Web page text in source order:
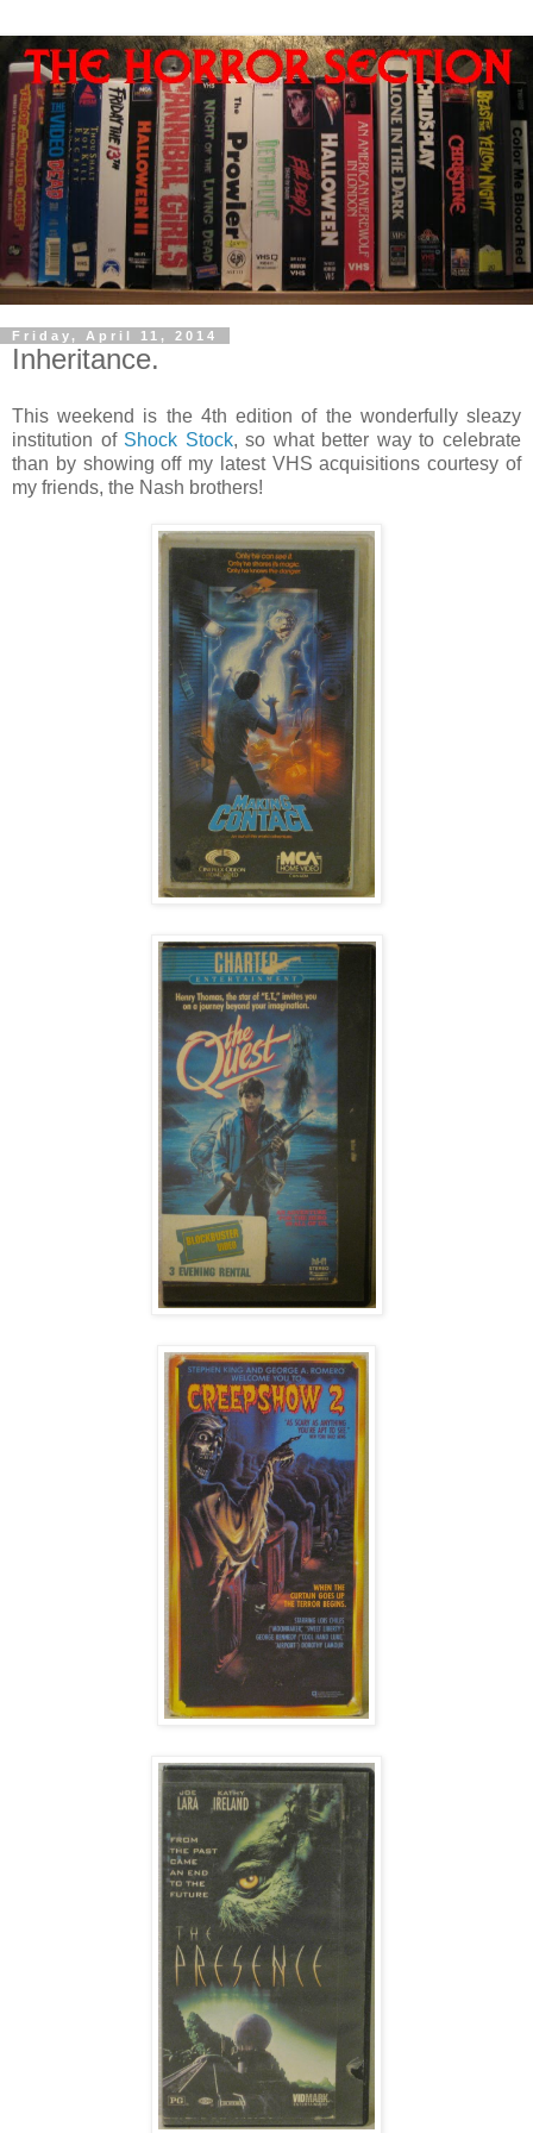
Friday, April 11, 2014
Inheritance.
This weekend is the 4th edition of the wonderfully sleazy
institution of Shock Stock, so what better way to celebrate
than by showing off my latest VHS acquisitions courtesy of
my friends, the Nash brothers!